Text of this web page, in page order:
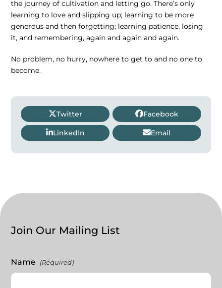
the journey of cultivation and letting go. There’s only
learning to love and slipping up; learning to be more
generous and then forgetting; learning patience, losing
it, and remembering, again and again and again.
No problem, no hurry, nowhere to get to and no one to
become.
Twitter Facebook
LinkedIn Email
Join Our Mailing List
Name (Required)